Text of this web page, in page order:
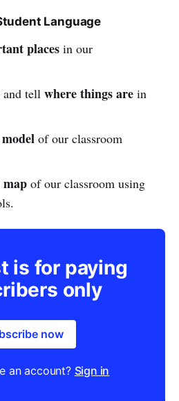
Language
placesin our
tell where things arein
modelof our classroom
mapof our classroom using
is for paying
only
now
an account? Sign in